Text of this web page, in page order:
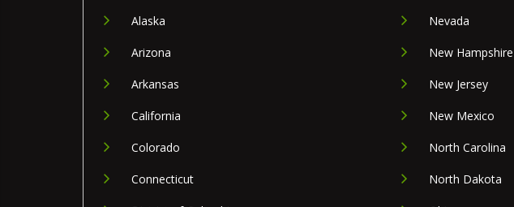
Alaska
Arizona
Arkansas
California
Colorado
Connecticut
Nevada
New Hampshire
New Jersey
New Mexico
North Carolina
North Dakota